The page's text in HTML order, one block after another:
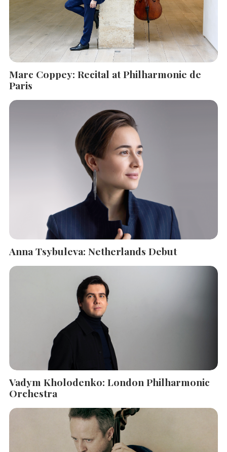
Marc Coppey: Recital at Philharmonie de
Paris
Anna Tsybuleva: Netherlands Debut
Vadym Kholodenko: London Philharmonic
Orchestra